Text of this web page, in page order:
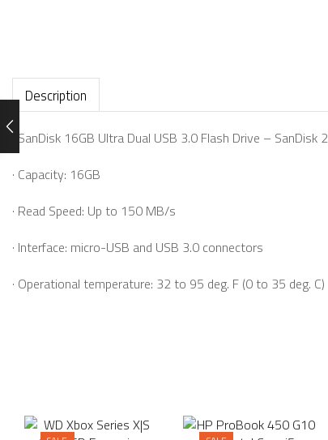
Description
· SanDisk 16GB Ultra Dual USB 3.0 Flash Drive – SanDisk
· Capacity: 16GB
· Read Speed: Up to 150 MB/s
· Interface: micro-USB and USB 3.0 connectors
· Operational temperature: 32 to 95 deg. F (0 to 35 deg. C)